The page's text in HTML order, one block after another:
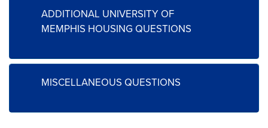
ADDITIONAL UNIVERSITY OF
MEMPHIS HOUSING QUESTIONS
MISCELLANEOUS QUESTIONS